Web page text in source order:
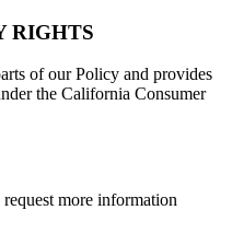
RIGHTS
of our Policy and provides
the California Consumer
more information